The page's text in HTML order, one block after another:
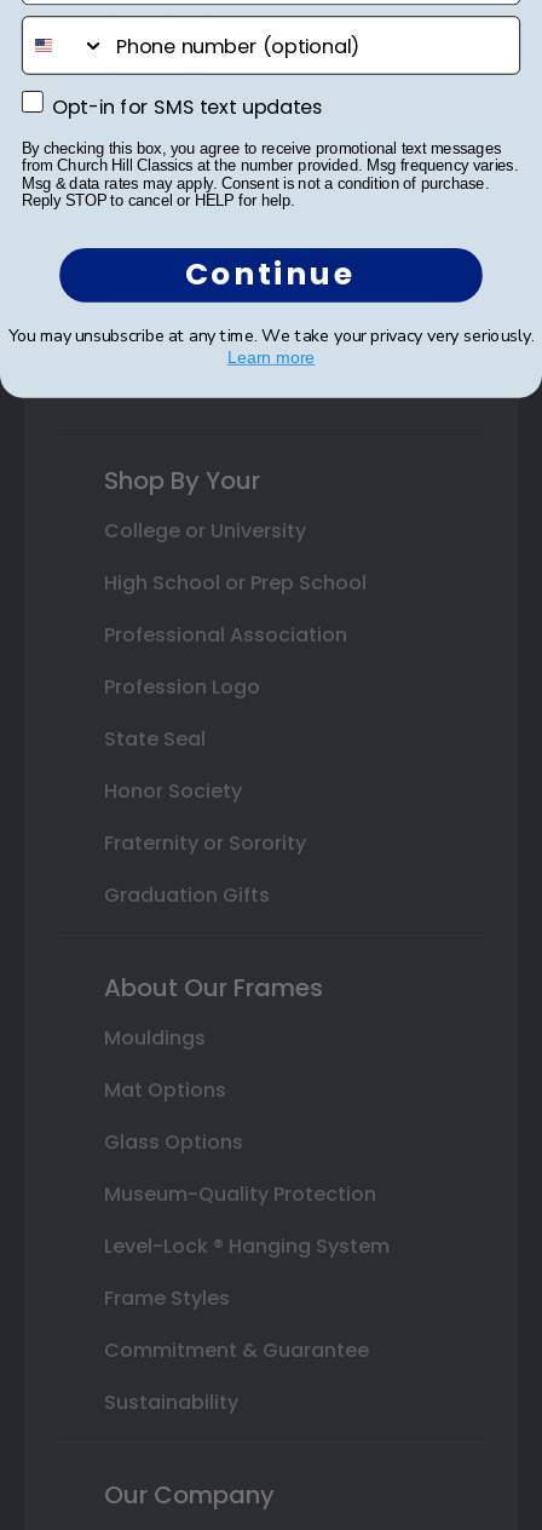
State Bar Frames
Custom Frames
Varsity Letter Frames
Class Photo Frames
Photo Frames
Gift Cards
Shop By Your
College or University
High School or Prep School
Professional Association
Profession Logo
State Seal
Honor Society
Fraternity or Sorority
Graduation Gifts
About Our Frames
Mouldings
Mat Options
Glass Options
Museum-Quality Protection
Level-Lock ® Hanging System
Frame Styles
Commitment & Guarantee
Sustainability
Our Company
phone number
Opt-in for SMS text updates
Opt-in for SMS text updates
By checking this box, you agree to receive promotional text messages
from Church Hill Classics at the number provided. Msg frequency varies.
Msg & data rates may apply. Consent is not a condition of purchase.
Reply STOP to cancel or HELP for help.
Continue
You may unsubscribe at any time. We take your privacy very seriously.
Learn more